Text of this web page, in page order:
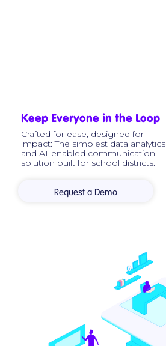
Keep Everyone in the Loop
Crafted for ease, designed for
impact: The simplest data analytics
and AI-enabled communication
solution built for school districts.
Request a Demo